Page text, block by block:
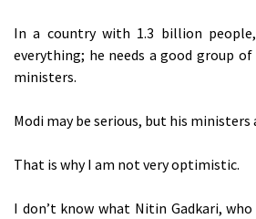
In a country with 1.3 billion
everything; he needs a good group
ministers.
Modi may be serious, but his ministers
That is why I am not very optimistic.
I don’t know what Nitin Gadkari, who